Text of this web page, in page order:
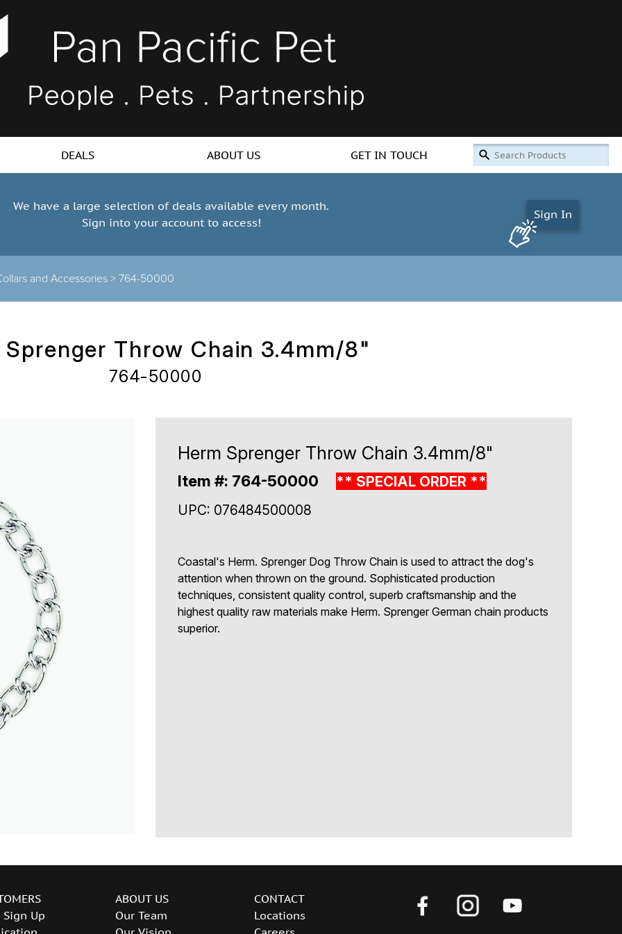
DEALS ABOUT US GET IN TOUCH
We have a large selection of deals available every month.
Sign into your account to access!
Sign In
and Accessories > 764-50000
Sprenger Throw Chain 3.4mm/8"
764-50000
Herm Sprenger Throw Chain 3.4mm/8"
Item #: 764-50000 ** SPECIAL ORDER **
UPC: 076484500008
Coastal's Herm. Sprenger Dog Throw Chain is used to attract the dog's
attention when thrown on the ground. Sophisticated production
techniques, consistent quality control, superb craftsmanship and the
highest quality raw materials make Herm. Sprenger German chain products
superior.
Sign Up
ABOUT US
Our Team
CONTACT
Locations